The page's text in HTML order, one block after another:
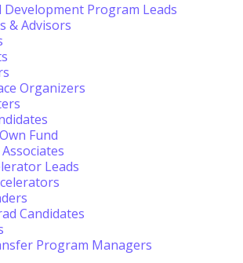
Program Leads
& Advisors
Organizers
Fund
Leads
Candidates
Program Managers